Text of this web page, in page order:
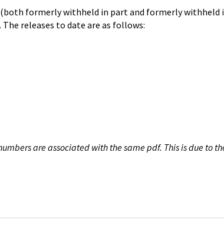
(both formerly withheld in part and formerly
releases to date are as follows:
are associated with the same pdf. This is due to